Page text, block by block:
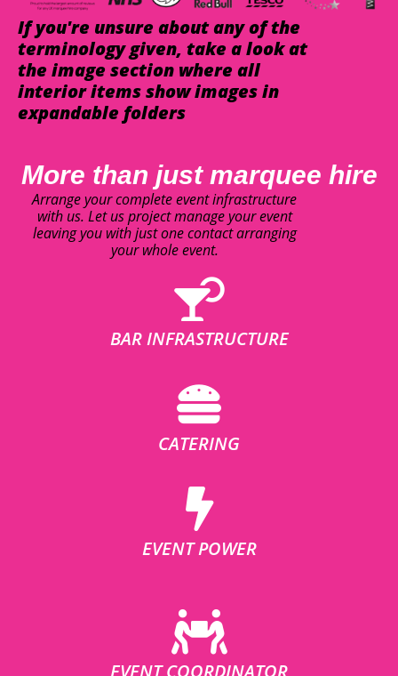
If you're unsure about any of the
terminology given, take a look at
the image section where all
interior items show images in
expandable folders
More than just marquee hire
Arrange your complete event infrastructure
with us. Let us project manage your event
leaving you with just one contact arranging
your whole event.
BAR INFRASTRUCTURE
CATERING
EVENT POWER
EVENT COORDINATOR